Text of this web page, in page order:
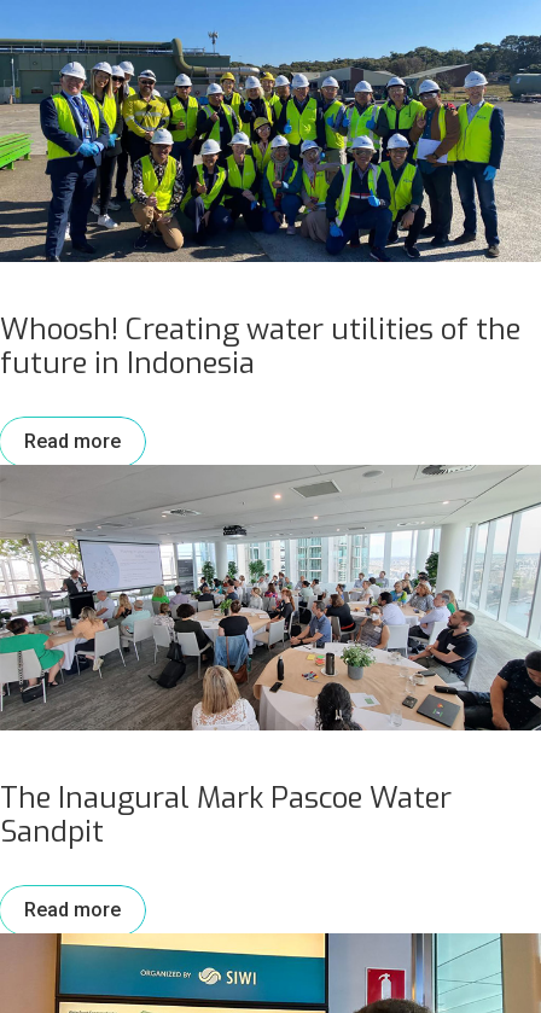
Whoosh! Creating water utilities of the
future in Indonesia
Read more
The Inaugural Mark Pascoe Water
Sandpit
Read more